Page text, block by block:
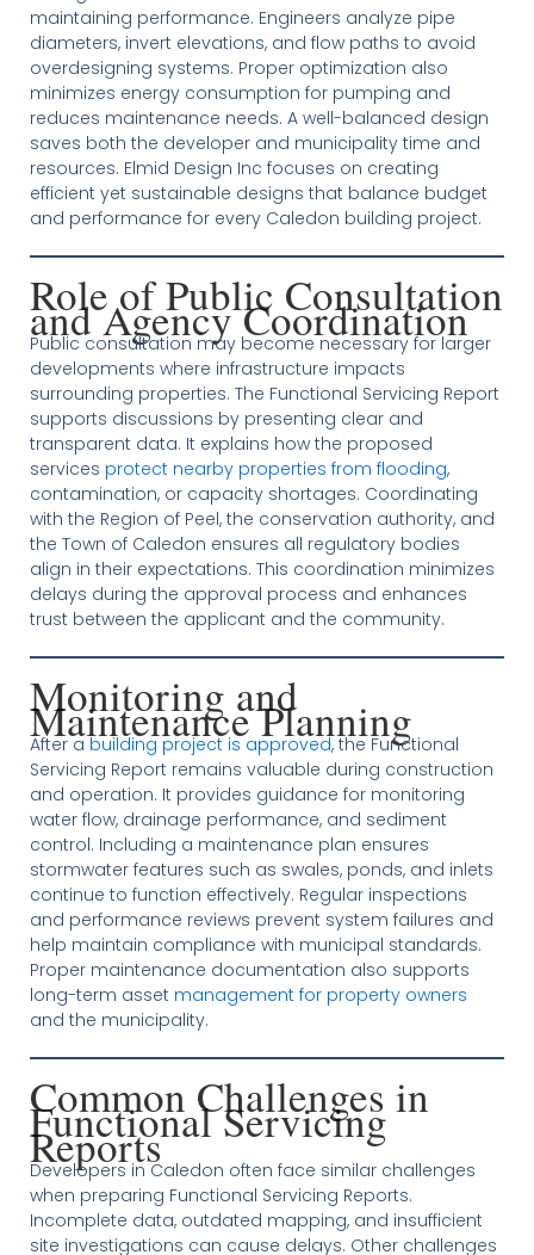
maintaining performance. Engineers analyze pipe
diameters, invert elevations, and flow paths to avoid
overdesigning systems. Proper optimization also
minimizes energy consumption for pumping and
reduces maintenance needs. A well-balanced design
saves both the developer and municipality time and
resources. Elmid Design Inc focuses on creating
efficient yet sustainable designs that balance budget
and performance for every Caledon building project.
Role of Public Consultation
and Agency Coordination
Public consultation may become necessary for larger
developments where infrastructure impacts
surrounding properties. The Functional Servicing Report
supports discussions by presenting clear and
transparent data. It explains how the proposed
services protect nearby properties from flooding,
contamination, or capacity shortages. Coordinating
with the Region of Peel, the conservation authority, and
the Town of Caledon ensures all regulatory bodies
align in their expectations. This coordination minimizes
delays during the approval process and enhances
trust between the applicant and the community.
Monitoring and
Maintenance Planning
After a building project is approved, the Functional
Servicing Report remains valuable during construction
and operation. It provides guidance for monitoring
water flow, drainage performance, and sediment
control. Including a maintenance plan ensures
stormwater features such as swales, ponds, and inlets
continue to function effectively. Regular inspections
and performance reviews prevent system failures and
help maintain compliance with municipal standards.
Proper maintenance documentation also supports
long-term asset management for property owners
and the municipality.
Common Challenges in
Functional Servicing
Reports
Developers in Caledon often face similar challenges
when preparing Functional Servicing Reports.
Incomplete data, outdated mapping, and insufficient
site investigations can cause delays. Other challenges